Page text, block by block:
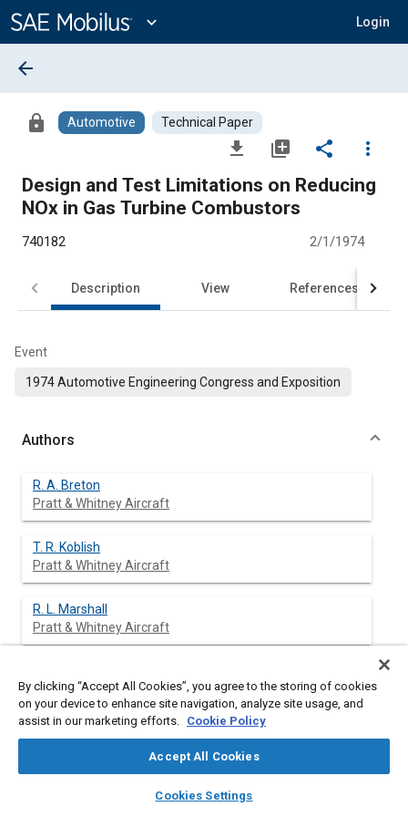
Content
expand_more Login
library_books auto_awesome
SAE AI Chat
arrow_back
lock Automotive Technical Paper
file_download library_add share
more_vert
Design and Test Limitations on Reducing
NOx in Gas Turbine Combustors
740182 2/1/1974
Description View References
Event
1974 Automotive Engineering Congress and Exposition
Authors
R. A. Breton
Pratt & Whitney Aircraft
T. R. Koblish
Pratt & Whitney Aircraft
R. L. Marshall
Pratt & Whitney Aircraft
Abstract
x
flame temperature and residence are potentially useful in the
emissions characteristics. It is apparent that the accuracy of
By clicking “Accept All Cookies”, you agree to the storing of cookies
on your device to enhance site navigation, analyze site usage, and
assist in our marketing efforts. Cookie Policy
Accept All Cookies
Cookies Settings